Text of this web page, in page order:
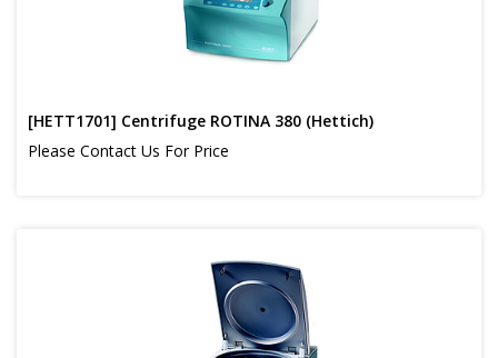
[HETT1701] Centrifuge ROTINA 380 (Hettich)
Please Contact Us For Price